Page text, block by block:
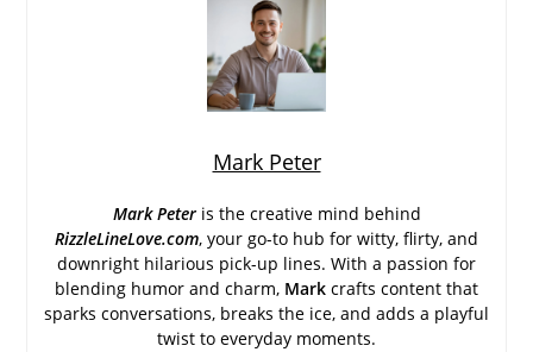
Mark Peter
Mark Peter is the creative mind behind
RizzleLineLove.com, your go-to hub for witty, flirty, and
downright hilarious pick-up lines. With a passion for
blending humor and charm, Mark crafts content that
sparks conversations, breaks the ice, and adds a playful
twist to everyday moments.